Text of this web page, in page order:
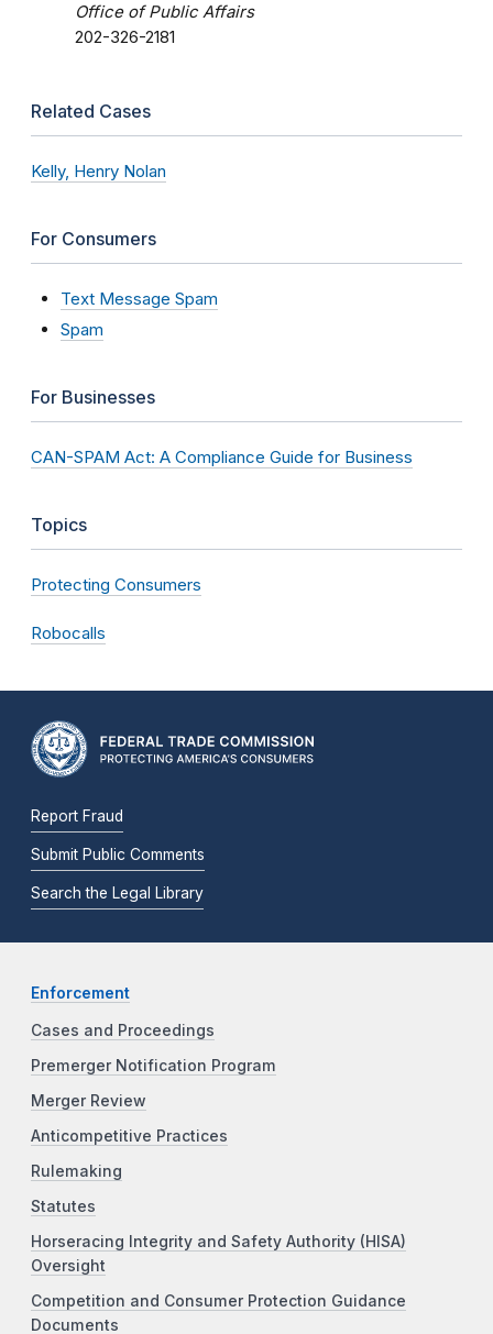
Office of Public Affairs
202-326-2181
Related Cases
Kelly, Henry Nolan
For Consumers
Text Message Spam
Spam
For Businesses
CAN-SPAM Act: A Compliance Guide for Business
Topics
Protecting Consumers
Robocalls
Report Fraud
Submit Public Comments
Search the Legal Library
Enforcement
Cases and Proceedings
Premerger Notification Program
Merger Review
Anticompetitive Practices
Rulemaking
Statutes
Horseracing Integrity and Safety Authority (HISA)
Oversight
Competition and Consumer Protection Guidance
Documents